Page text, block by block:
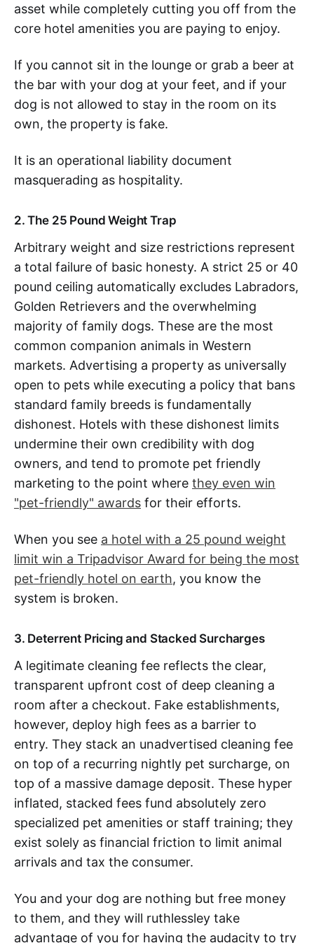
asset while completely cutting you off from the
core hotel amenities you are paying to enjoy.
If you cannot sit in the lounge or grab a beer at
the bar with your dog at your feet, and if your
dog is not allowed to stay in the room on its
own, the property is fake.
It is an operational liability document
masquerading as hospitality.
2. The 25 Pound Weight Trap
Arbitrary weight and size restrictions represent
a total failure of basic honesty. A strict 25 or 40
pound ceiling automatically excludes Labradors,
Golden Retrievers and the overwhelming
majority of family dogs. These are the most
common companion animals in Western
markets. Advertising a property as universally
open to pets while executing a policy that bans
standard family breeds is fundamentally
dishonest. Hotels with these dishonest limits
undermine their own credibility with dog
owners, and tend to promote pet friendly
marketing to the point where they even win
"pet-friendly" awards for their efforts.
When you see a hotel with a 25 pound weight
limit win a Tripadvisor Award for being the most
pet-friendly hotel on earth, you know the
system is broken.
3. Deterrent Pricing and Stacked Surcharges
A legitimate cleaning fee reflects the clear,
transparent upfront cost of deep cleaning a
room after a checkout. Fake establishments,
however, deploy high fees as a barrier to
entry. They stack an unadvertised cleaning fee
on top of a recurring nightly pet surcharge, on
top of a massive damage deposit. These hyper
inflated, stacked fees fund absolutely zero
specialized pet amenities or staff training; they
exist solely as financial friction to limit animal
arrivals and tax the consumer.
You and your dog are nothing but free money
to them, and they will ruthlessley take
advantage of you for having the audacity to try